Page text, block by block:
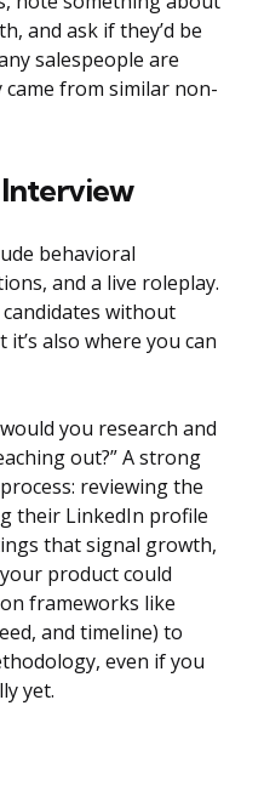
and ask if they’d be
salespeople are
from similar non-
behavioral
and a live roleplay.
without
also where you can
you research and
out?” A strong
reviewing the
their LinkedIn profile
that signal growth,
product could
frameworks like
and timeline) to
even if you
yet.